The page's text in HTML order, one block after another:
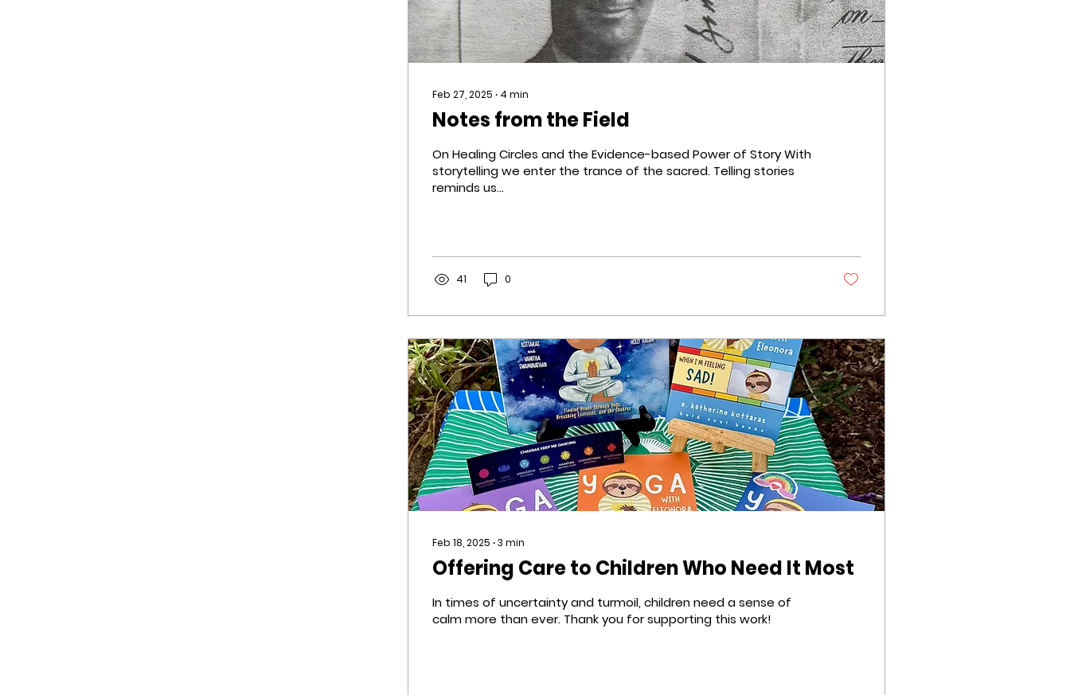
Feb 27, 2025 ∙ 4 min
Notes from the Field
On Healing Circles and the Evidence-based Power of Story With
storytelling we enter the trance of the sacred. Telling stories
reminds us...
41 0
Feb 18, 2025 ∙3 min
Offering Care to Children Who Need It Most
In times of uncertainty and turmoil, children need a sense of
calm more than ever. Thank you for supporting this work!